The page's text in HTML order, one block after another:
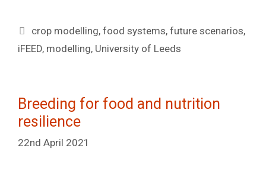
Tags
crop modelling,food systems,future scenarios,
iFEED, modelling, University of Leeds
Breeding for food and nutrition
resilience
22nd April 2021